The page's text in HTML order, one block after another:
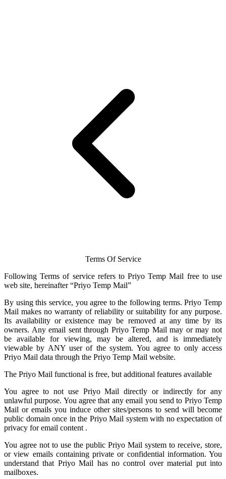
Terms Of Service
Following Terms of service refers to PriyoTemp Mail free to use
web site, hereinafter “Priyo Temp Mail”
By using this service, you agree to the following terms.Priyo Temp
Mail makes no warranty of reliability or suitability for any purpose.
Its availability or existence may be removed at any time by its
owners. Any email sent through Priyo Temp Mail may or may not
be available for viewing, may be altered, and is immediately
viewable by ANY user of the system. You agree to only access
Priyo Mail data through the Priyo Temp Mail website.
The Priyo Mail functional is free, but additional features available
You agree to not use Priyo Mail directly or indirectly for any
unlawful purpose. You agree that any email you send to Priyo Temp
Mail or emails you induce other sites/persons to send will become
public domain once in the Priyo Mail system with no expectation of
privacy for email content .
You agree not to use the public Priyo Mail system to receive, store,
or view emails containing private or confidential information. You
understand that Priyo Mail has no control over material put into
mailboxes.